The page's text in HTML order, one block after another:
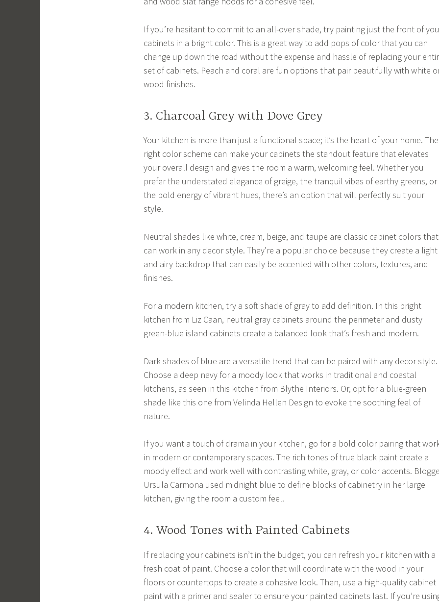
If you’re hesitant to commit to an all-over shade, try painting just the front of
cabinets in a bright color. This is a great way to add pops of color that you can
change up down the road without the expense and hassle of replacing your
set of cabinets. Peach and coral are fun options that pair beautifully with white
wood finishes.
3. Charcoal Grey with Dove Grey
Your kitchen is more than just a functional space; it’s the heart of your home. The
right color scheme can make your cabinets the standout feature that elevates
your overall design and gives the room a warm, welcoming feel. Whether you
prefer the understated elegance of greige, the tranquil vibes of earthy greens, or
the bold energy of vibrant hues, there’s an option that will perfectly suit your
style.
Neutral shades like white, cream, beige, and taupe are classic cabinet colors that
can work in any decor style. They’re a popular choice because they create a light
and airy backdrop that can easily be accented with other colors, textures, and
finishes.
For a modern kitchen, try a soft shade of gray to add definition. In this bright
kitchen from Liz Caan, neutral gray cabinets around the perimeter and dusty
green-blue island cabinets create a balanced look that’s fresh and modern.
Dark shades of blue are a versatile trend that can be paired with any decor style.
Choose a deep navy for a moody look that works in traditional and coastal
kitchens, as seen in this kitchen from Blythe Interiors. Or, opt for a blue-green
shade like this one from Velinda Hellen Design to evoke the soothing feel of
nature.
If you want a touch of drama in your kitchen, go for a bold color pairing that
in modern or contemporary spaces. The rich tones of true black paint create a
moody effect and work well with contrasting white, gray, or color accents.
Ursula Carmona used midnight blue to define blocks of cabinetry in her large
kitchen, giving the room a custom feel.
4. Wood Tones with Painted Cabinets
If replacing your cabinets isn’t in the budget, you can refresh your kitchen with a
fresh coat of paint. Choose a color that will coordinate with the wood in your
floors or countertops to create a cohesive look. Then, use a high-quality cabinet
paint with a primer and sealer to ensure your painted cabinets last. If you’re